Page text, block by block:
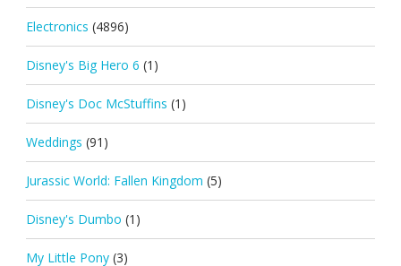
Electronics (4896)
Disney's Big Hero 6 (1)
Disney's Doc McStuffins (1)
Weddings (91)
Jurassic World: Fallen Kingdom (5)
Disney's Dumbo (1)
My Little Pony (3)